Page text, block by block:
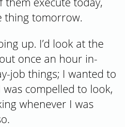
thing tomorrow.
up. I’d look at the
once an hour in-
job things; I wanted to
compelled to look,
whenever I was